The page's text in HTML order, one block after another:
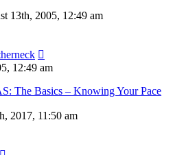
13th, 2005, 12:49 am
12:49 am
The Basics – Knowing Your Pace
2017, 11:50 am